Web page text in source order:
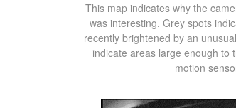
This map indicates why the
was interesting. Grey spots
recently brightened by an
indicate areas large enough to
motion